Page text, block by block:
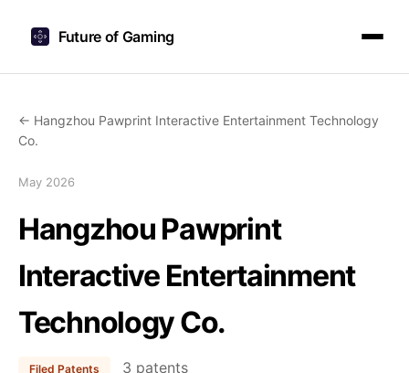
Future of Gaming
← Hangzhou Pawprint Interactive Entertainment Technology
Co.
May 2026
Hangzhou Pawprint
Interactive Entertainment
Technology Co.
Filed Patents 3 patents